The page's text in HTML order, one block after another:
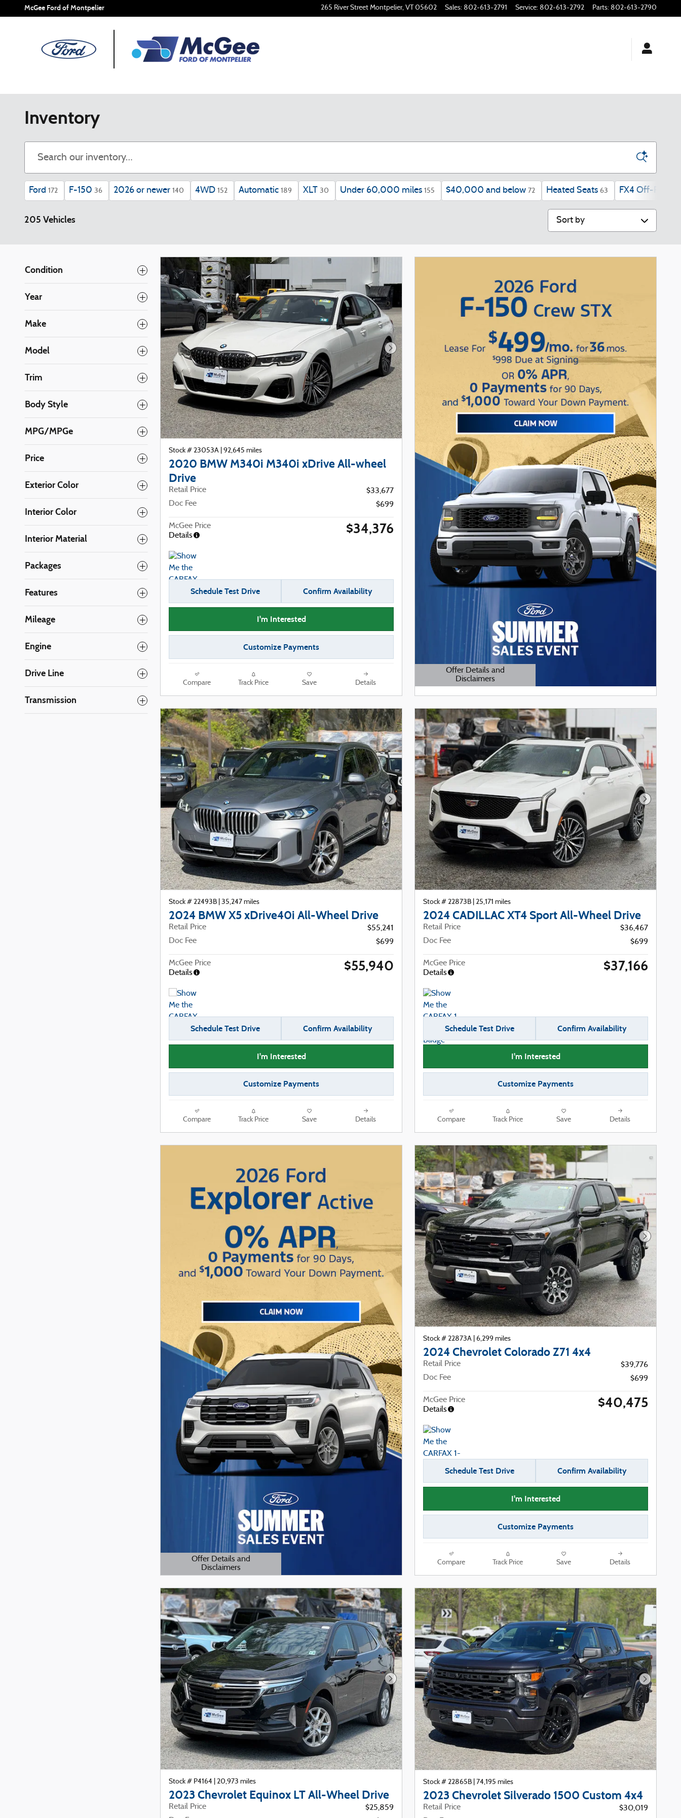
Skip to main content
McGee Ford of Montpelier 265 River Street Montpelier, VT 05602 Sales: 802-613-2791 Service: 802-613-2792 Parts: 802-613-2790
Inventory
Ford 172 F-150 36 2026 or newer 140 4WD 152 Automatic 189 XLT 30 Under 60,000 miles 155 $40,000 and below 72 Heated Seats 63 FX4 Off-Road
205 Vehicles Sort by
Condition
Year
Make
Model
Trim
Body Style
MPG/MPGe
Price
Exterior Color
Interior Color
Interior Material
Packages
Features
Mileage
Engine
Drive Line
Transmission
Next Photo
Stock # 23053A 92,645 miles
2020 BMW M340i M340i xDrive All-wheel
Drive
Retail Price
$33,677
Doc Fee
$699
McGee Price
Details
$34,376
Schedule Test Drive Confirm Availability
I'm Interested
Customize Payments
Compare Track Price Save Details
Offer Details and
Disclaimers
Open Details Modal
Next Photo
Stock # 22493B 35,247 miles
2024 BMW X5 xDrive40i All-Wheel Drive
Retail Price
$55,241
Doc Fee
$699
McGee Price
Details
$55,940
Schedule Test Drive Confirm Availability
I'm Interested
Customize Payments
Compare Track Price Save Details
Next
Stock # 22873B 25,171 miles
2024 CADILLAC XT4 Sport All-Wheel Drive
Retail Price
$36,467
Doc Fee
$699
McGee Price
Details
$37,166
Schedule Test Drive Confirm Availability
I'm Interested
Customize Payments
Compare Track Price Save Details
Offer Details and
Disclaimers
Open Details Modal
Next
Stock # 22873A 6,299 miles
2024 Chevrolet Colorado Z71 4x4
Retail Price
$39,776
Doc Fee
$699
McGee Price
Details
$40,475
Schedule Test Drive Confirm Availability
I'm Interested
Customize Payments
Compare Track Price Save Details
Next Photo
Stock # P4164 20,973 miles
2023 Chevrolet Equinox LT All-Wheel Drive
Retail Price
$25,859
Next
Stock # 22865B 74,195 miles
2023 Chevrolet Silverado 1500 Custom 4x4
Retail Price
$30,019